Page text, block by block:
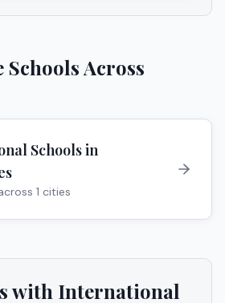
Across
Schools in
1 cities
with International